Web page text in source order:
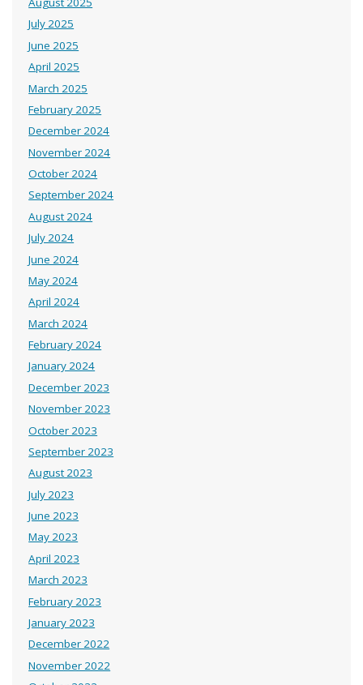
July 2025
June 2025
April 2025
March 2025
February 2025
December 2024
November 2024
October 2024
September 2024
August 2024
July 2024
June 2024
May 2024
April 2024
March 2024
February 2024
January 2024
December 2023
November 2023
October 2023
September 2023
August 2023
July 2023
June 2023
May 2023
April 2023
March 2023
February 2023
January 2023
December 2022
November 2022